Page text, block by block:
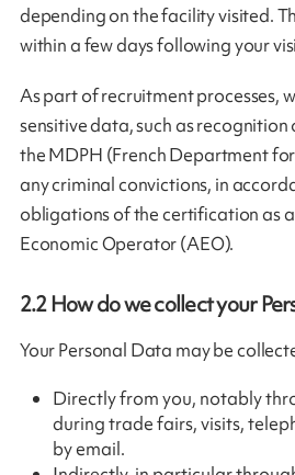
depending on the facility visited.
within a few days following your
As part of recruitment processes,
sensitive data, such as
the MDPH (French Department
any criminal convictions, in
obligations of the certification as
Economic Operator (AEO).
2.2How do we collect your
Your Personal Data may be
Directly from you, notably
during trade fairs, visits,
by email.